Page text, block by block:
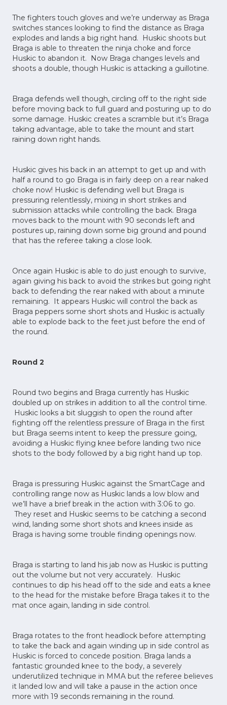
The fighters touch gloves and we’re underway as Braga
switches stances looking to find the distance as Braga
explodes and lands a big right hand. Huskic shoots but
Braga is able to threaten the ninja choke and force
Huskic to abandon it. Now Braga changes levels and
shoots a double, though Huskic is attacking a guillotine.
Braga defends well though, circling off to the right side
before moving back to full guard and posturing up to do
some damage. Huskic creates a scramble but it’s Braga
taking advantage, able to take the mount and start
raining down right hands.
Huskic gives his back in an attempt to get up and with
half a round to go Braga is in fairly deep on a rear naked
choke now! Huskic is defending well but Braga is
pressuring relentlessly, mixing in short strikes and
submission attacks while controlling the back. Braga
moves back to the mount with 90 seconds left and
postures up, raining down some big ground and pound
that has the referee taking a close look.
Once again Huskic is able to do just enough to survive,
again giving his back to avoid the strikes but going right
back to defending the rear naked with about a minute
remaining. It appears Huskic will control the back as
Braga peppers some short shots and Huskic is actually
able to explode back to the feet just before the end of
the round.
Round 2
Round two begins and Braga currently has Huskic
doubled up on strikes in addition to all the control time.
Huskic looks a bit sluggish to open the round after
fighting off the relentless pressure of Braga in the first
but Braga seems intent to keep the pressure going,
avoiding a Huskic flying knee before landing two nice
shots to the body followed by a big right hand up top.
Braga is pressuring Huskic against the SmartCage and
controlling range now as Huskic lands a low blow and
we’ll have a brief break in the action with 3:06 to go.
They reset and Huskic seems to be catching a second
wind, landing some short shots and knees inside as
Braga is having some trouble finding openings now.
Braga is starting to land his jab now as Huskic is putting
out the volume but not very accurately. Huskic
continues to dip his head off to the side and eats a knee
to the head for the mistake before Braga takes it to the
mat once again, landing in side control.
Braga rotates to the front headlock before attempting
to take the back and again winding up in side control as
Huskic is forced to concede position. Braga lands a
fantastic grounded knee to the body, a severely
underutilized technique in MMA but the referee believes
it landed low and will take a pause in the action once
more with 19 seconds remaining in the round.